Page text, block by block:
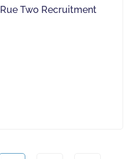
Rue Two Recruitment